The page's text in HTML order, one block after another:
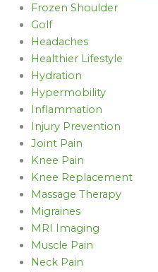
Frozen Shoulder
Golf
Headaches
Healthier Lifestyle
Hydration
Hypermobility
Inflammation
Injury Prevention
Joint Pain
Knee Pain
Knee Replacement
Massage Therapy
Migraines
MRI Imaging
Muscle Pain
Neck Pain